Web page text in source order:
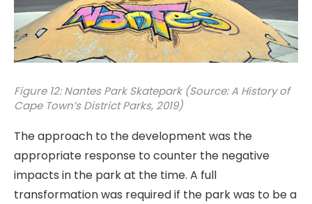
Figure 12: Nantes Park Skatepark (Source: A History of
Cape Town’s District Parks, 2019)
The approach to the development was the
appropriate response to counter the negative
impacts in the park at the time. A full
transformation was required if the park was to be a